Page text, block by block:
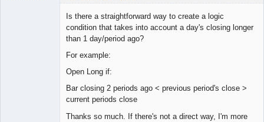
Is there a straightforward way to create a logic
condition that takes into account a day's closing longer
than 1 day/period ago?
For example:
Open Long if:
Bar closing 2 periods ago < previous period's close >
current periods close
Thanks so much. If there's not a direct way, I'm more